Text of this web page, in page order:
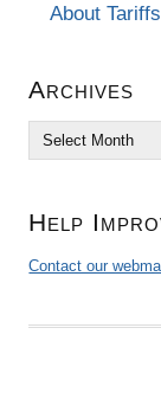
About Tariffs
Archives
Archives
Help
Contact our